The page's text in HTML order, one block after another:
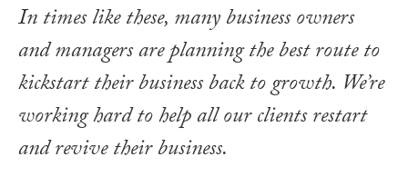
In times like these, many business owners
and managers are planning the best route to
kickstart their business back to growth. We’re
working hard to help all our clients restart
and revive their business.